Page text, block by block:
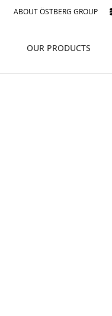
ABOUT ÖSTBERG GROUP
OUR PRODUCTS